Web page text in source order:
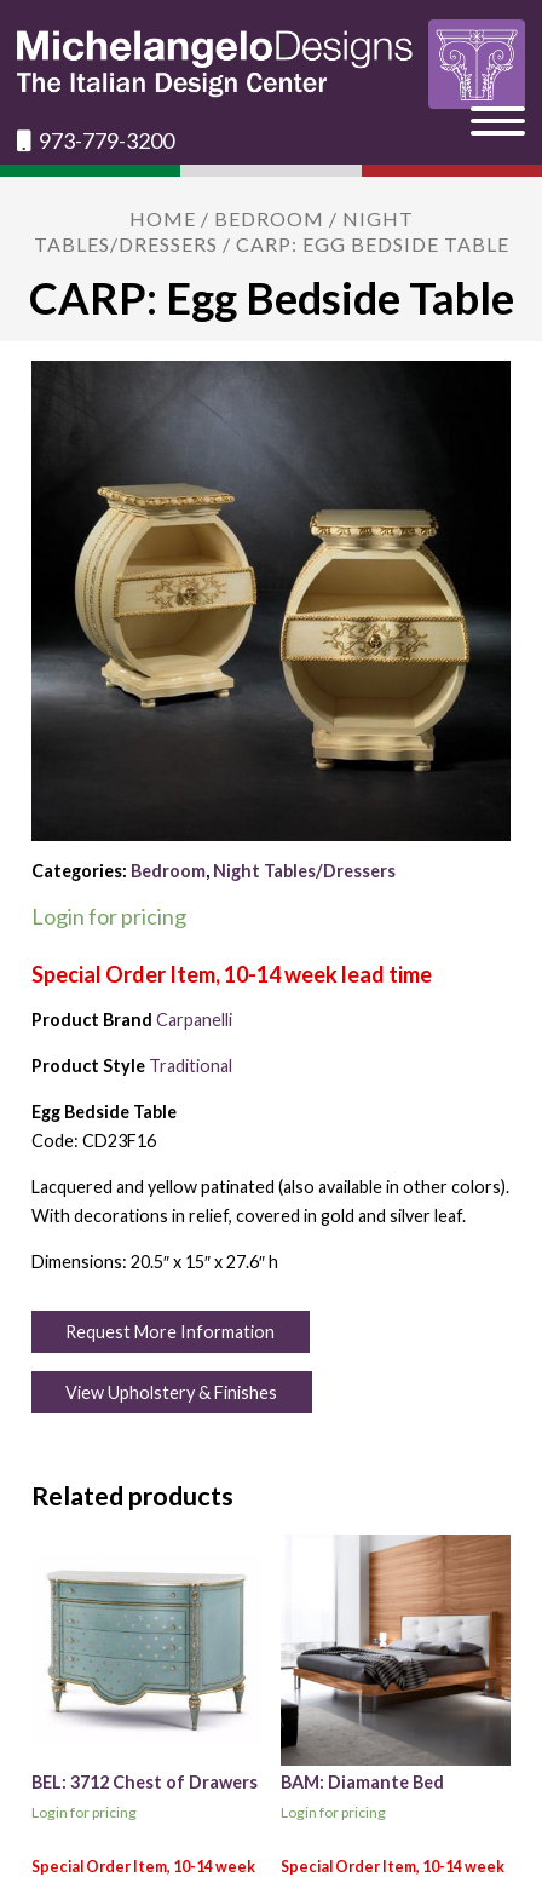
973-779-3200
HOME / BEDROOM / NIGHT
TABLES/DRESSERS / CARP: EGG BEDSIDE TABLE
CARP: Egg Bedside Table
Categories: Bedroom, Night Tables/Dressers
Login for pricing
Product Brand Carpanelli
Product Style Traditional
Egg Bedside Table
Code: CD23F16
Lacquered and yellow patinated (also available in other colors).
With decorations in relief, covered in gold and silver leaf.
Dimensions: 20.5″ x 15″ x 27.6″ h
Request More Information
View Upholstery & Finishes
Related products
BEL: 3712 Chest of Drawers
Login for pricing
BAM: Diamante Bed
Login for pricing